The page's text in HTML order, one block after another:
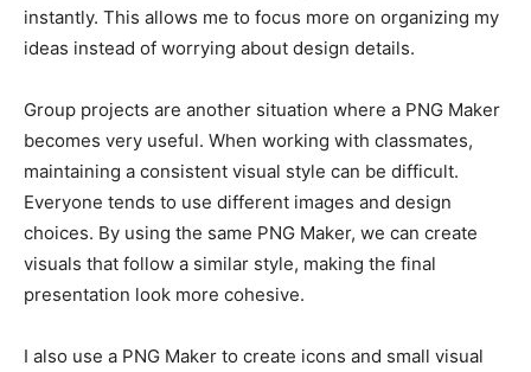
instantly. This allows me to focus more on organizing my
ideas instead of worrying about design details.
Group projects are another situation where a PNG Maker
becomes very useful. When working with classmates,
maintaining a consistent visual style can be difficult.
Everyone tends to use different images and design
choices. By using the same PNG Maker, we can create
visuals that follow a similar style, making the final
presentation look more cohesive.
I also use a PNG Maker to create icons and small visual